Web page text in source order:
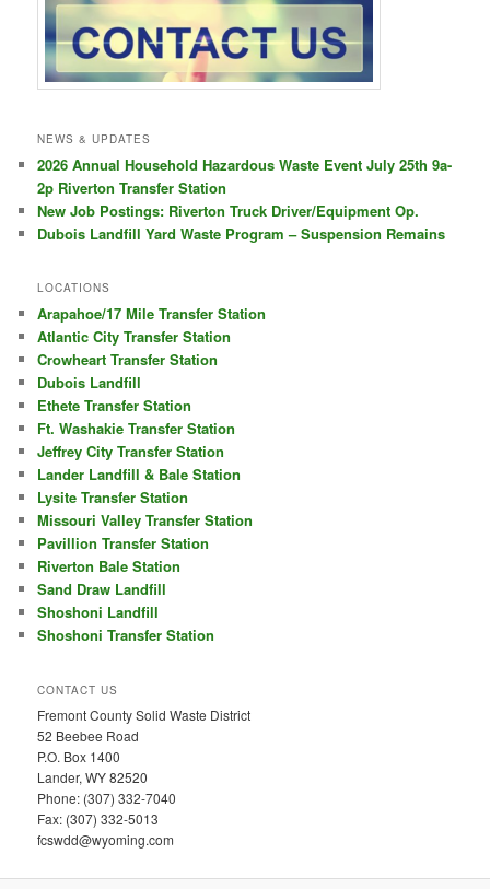
NEWS & UPDATES
2026 Annual Household Hazardous Waste Event July 25th 9a-
2p Riverton Transfer Station
New Job Postings: Riverton Truck Driver/Equipment Op.
Dubois Landfill Yard Waste Program – Suspension Remains
LOCATIONS
Arapahoe/17 Mile Transfer Station
Atlantic City Transfer Station
Crowheart Transfer Station
Dubois Landfill
Ethete Transfer Station
Ft. Washakie Transfer Station
Jeffrey City Transfer Station
Lander Landfill & Bale Station
Lysite Transfer Station
Missouri Valley Transfer Station
Pavillion Transfer Station
Riverton Bale Station
Sand Draw Landfill
Shoshoni Landfill
Shoshoni Transfer Station
CONTACT US
Fremont County Solid Waste District
52 Beebee Road
P.O. Box 1400
Lander, WY 82520
Phone: (307) 332-7040
Fax: (307) 332-5013
fcswdd@wyoming.com